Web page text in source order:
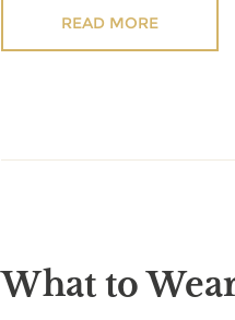
READ MORE
What to